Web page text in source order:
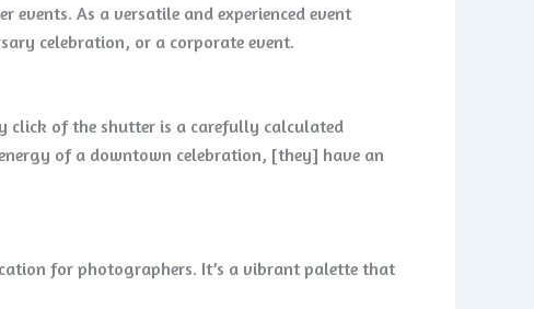
As a versatile and experienced event
celebration, or a corporate event.
click of the shutter is a carefully calculated
of a downtown celebration, [they] have an
for photographers. It’s a vibrant palette that